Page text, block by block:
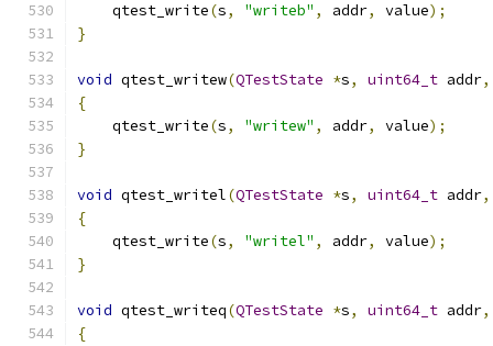
    qtest_write
(s, "writeb" , addr, value);
}
void qtest_writew(QTestState *s, uint64_t addr,
{
    qtest_write
(s, "writew" , addr, value);
}
void qtest_writel(QTestState *s, uint64_t addr,
{
    qtest_write
(s, "writel" , addr, value);
}
void qtest_writeq(QTestState *s, uint64_t addr,
{